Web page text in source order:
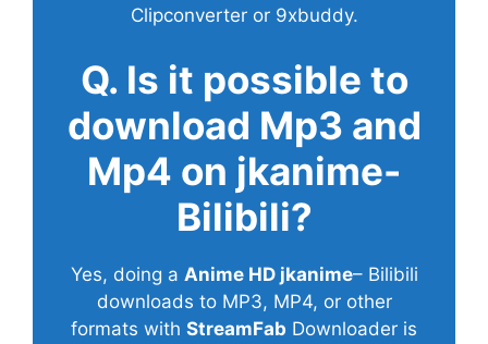
Clipconverter or 9xbuddy.
Q. Is it possible to
download Mp3 and
Mp4 on jkanime-
Bilibili?
Yes, doing a Anime HD jkanime– Bilibili
downloads to MP3, MP4, or other
formats with StreamFab Downloader is